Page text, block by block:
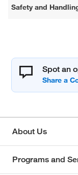
Safety and
Spot an
About Us
Programs and